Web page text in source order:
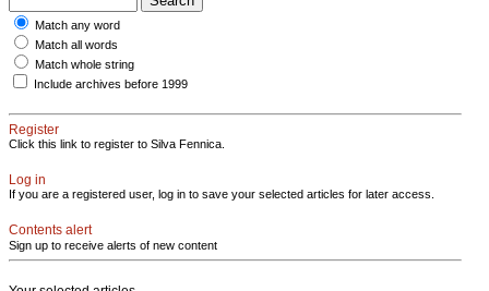
Match any word
Match all words
Match whole string
Include archives before 1999
Register
Click this link to register to Silva Fennica.
Log in
If you are a registered user, log in to save your selected articles for later access.
Contents alert
Sign up to receive alerts of new content